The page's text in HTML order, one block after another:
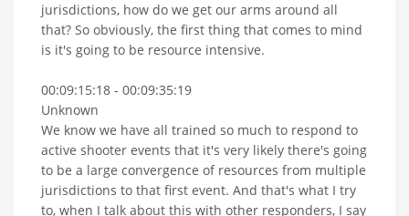
jurisdictions, how do we get our arms around all
that? So obviously, the first thing that comes to mind
is it's going to be resource intensive.
00:09:15:18 - 00:09:35:19
Unknown
We know we have all trained so much to respond to
active shooter events that it's very likely there's going
to be a large convergence of resources from multiple
jurisdictions to that first event. And that's what I try
to, when I talk about this with other responders, I say